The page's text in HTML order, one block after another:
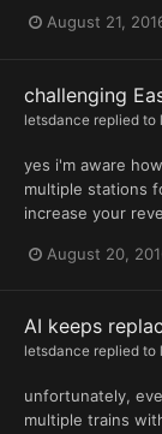
August 21,
challenging
letsdance replied to
yes i'm aware
multiple stations
increase your
August 20,
AI keeps
letsdance replied to
unfortunately,
multiple trains